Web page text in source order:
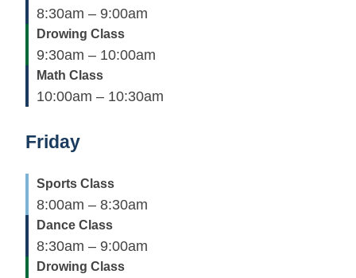
8:30am – 9:00am
Drowing Class
9:30am – 10:00am
Math Class
10:00am – 10:30am
Friday
Sports Class
8:00am – 8:30am
Dance Class
8:30am – 9:00am
Drowing Class